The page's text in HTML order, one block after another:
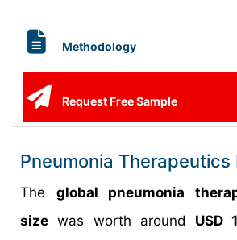
Methodology
Request Free Sample
Pneumonia Therapeutics
The global pneumonia
size was worth around USD